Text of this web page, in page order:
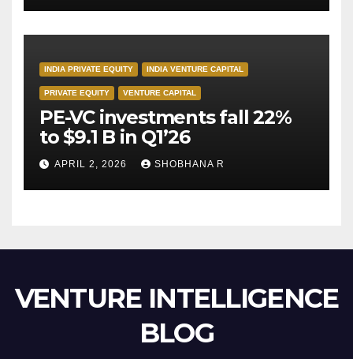
INDIA PRIVATE EQUITY INDIA VENTURE CAPITAL
PRIVATE EQUITY VENTURE CAPITAL
PE-VC investments fall 22%
to $9.1 B in Q1’26
APRIL 2, 2026 SHOBHANA R
VENTURE INTELLIGENCE
BLOG